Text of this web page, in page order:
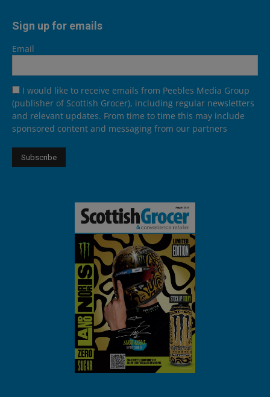
Sign up for emails
Email
I would like to receive emails from Peebles Media Group
(publisher of Scottish Grocer), including regular newsletters
and relevant updates. From time to time this may include
sponsored content and messaging from our partners